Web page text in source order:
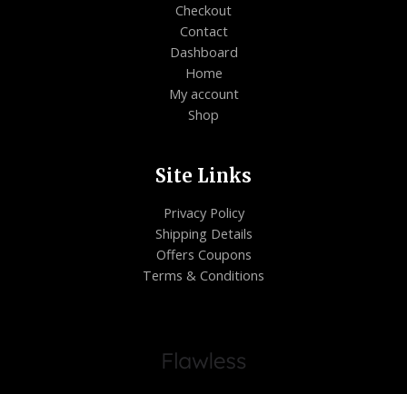
Checkout
Contact
Dashboard
Home
My account
Shop
Site Links
Privacy Policy
Shipping Details
Offers Coupons
Terms & Conditions